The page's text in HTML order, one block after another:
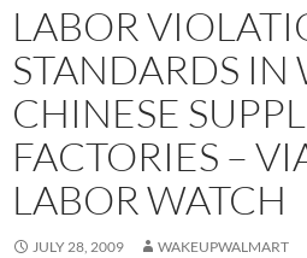
LABOR
STANDARDS IN
CHINESE
FACTORIES –
LABOR WATCH
JULY 28, 2009 WAKEUPWALMART